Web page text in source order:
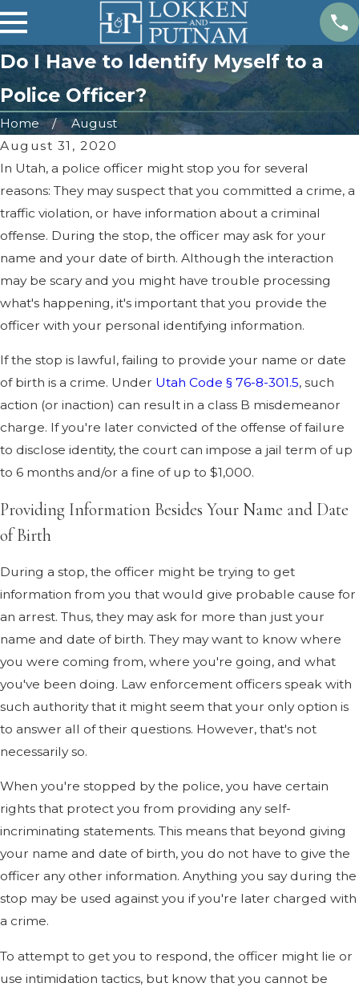
Do I Have to Identify Myself to a
Police Officer?
Home
August
August 31, 2020
In Utah, a police officer might stop you for several
reasons: They may suspect that you committed a crime, a
traffic violation, or have information about a criminal
offense. During the stop, the officer may ask for your
name and your date of birth. Although the interaction
may be scary and you might have trouble processing
what's happening, it's important that you provide the
officer with your personal identifying information.
If the stop is lawful, failing to provide your name or date
of birth is a crime. Under Utah Code § 76-8-301.5, such
action (or inaction) can result in a class B misdemeanor
charge. If you're later convicted of the offense of failure
to disclose identity, the court can impose a jail term of up
to 6 months and/or a fine of up to $1,000.
Providing Information Besides Your Name and Date
of Birth
During a stop, the officer might be trying to get
information from you that would give probable cause for
an arrest. Thus, they may ask for more than just your
name and date of birth. They may want to know where
you were coming from, where you're going, and what
you've been doing. Law enforcement officers speak with
such authority that it might seem that your only option is
to answer all of their questions. However, that's not
necessarily so.
When you're stopped by the police, you have certain
rights that protect you from providing any self-
incriminating statements. This means that beyond giving
your name and date of birth, you do not have to give the
officer any other information. Anything you say during the
stop may be used against you if you're later charged with
a crime.
To attempt to get you to respond, the officer might lie or
use intimidation tactics, but know that you cannot be